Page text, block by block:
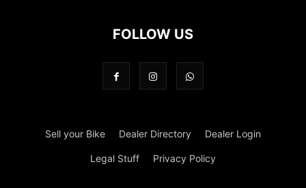
FOLLOW US
Sell your Bike Dealer Directory Dealer Login
Legal Stuff Privacy Policy